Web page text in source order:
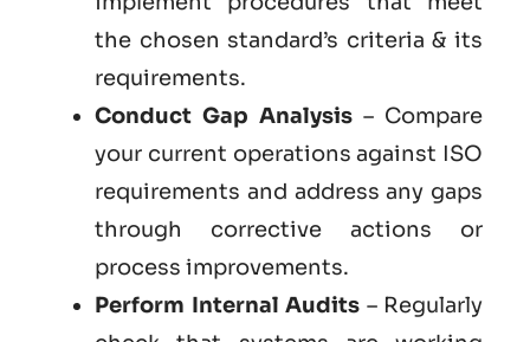
the chosen standard’s criteria & its
requirements.
Conduct Gap Analysis – Compare
your current operations against ISO
requirements and address any gaps
through corrective actions or
process improvements.
Perform Internal Audits – Regularly